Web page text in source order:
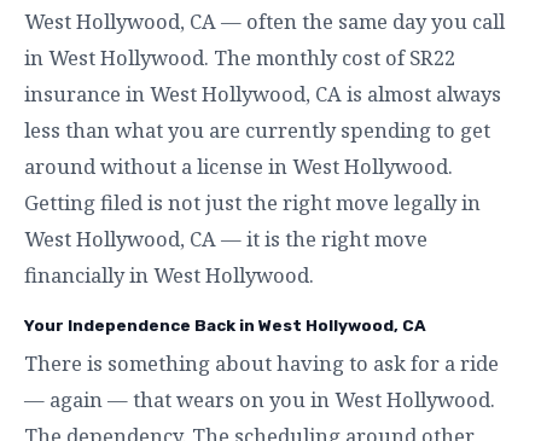
West Hollywood, CA — often the same day you call
in West Hollywood. The monthly cost of SR22
insurance in West Hollywood, CA is almost always
less than what you are currently spending to get
around without a license in West Hollywood.
Getting filed is not just the right move legally in
West Hollywood, CA — it is the right move
financially in West Hollywood.
Your Independence Back in West Hollywood, CA
There is something about having to ask for a ride
— again — that wears on you in West Hollywood.